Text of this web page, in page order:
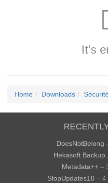
It's
Home Downloads
DoesNotBelong
Hekasoft Backup...
Metadata++ –
StopUpdates10 –